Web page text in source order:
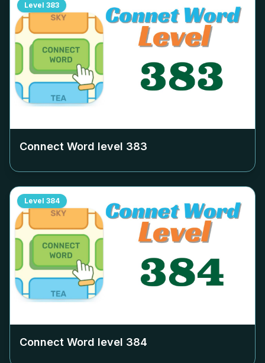
Level 383
Connect Word level 383
Level 384
Connect Word level 384